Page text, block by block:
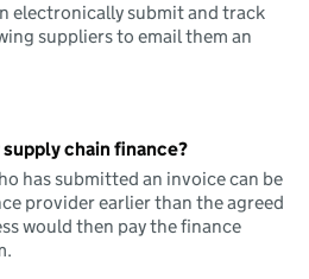
electronically submit and track
suppliers to email them an
chain finance?
has submitted an invoice can be
provider earlier than the agreed
would then pay the finance